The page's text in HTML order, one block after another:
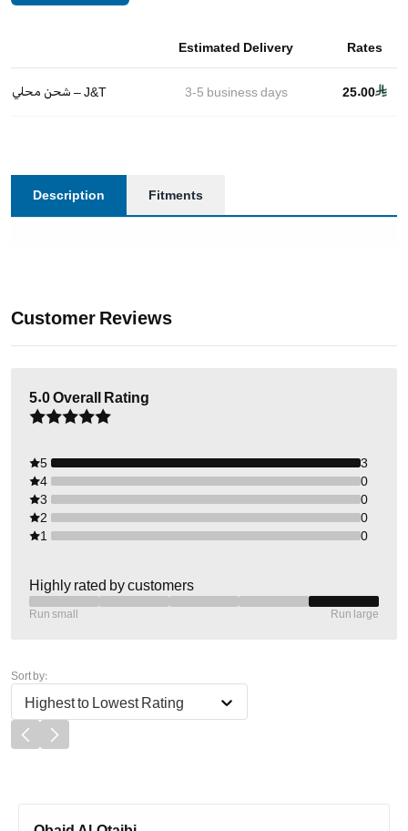
Estimated Delivery Rates
شحن محلي – J&T 3-5 business days 25.00
Description Fitments
Customer Reviews
5.0Overall Rating
5
3
4
0
3
0
2
0
1
0
Highly rated by customers
Run small Run large
Sort by:
Highest to Lowest Rating